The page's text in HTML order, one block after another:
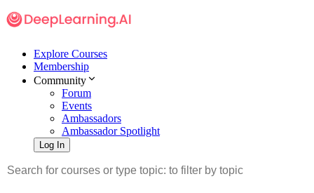
Explore Courses
Membership
Community
Forum
Events
Ambassadors
Ambassador Spotlight
Log In